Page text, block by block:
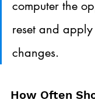
computer the
reset and
changes.
How Often